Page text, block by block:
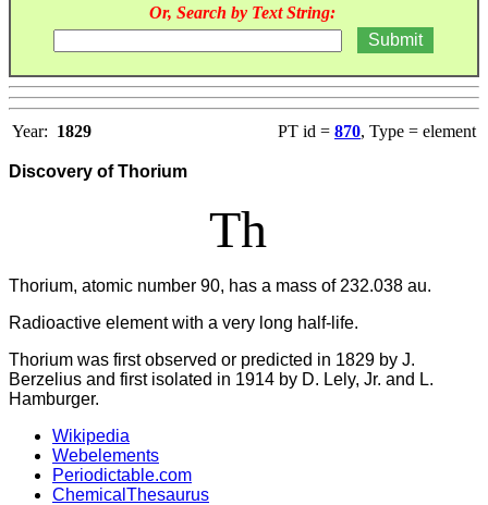
Or, Search by Text String:
Year: 1829 PT id = 870, Type = element
Discovery of Thorium
Th
Thorium, atomic number 90, has a mass of 232.038 au.
Radioactive element with a very long half-life.
Thorium was first observed or predicted in 1829 by J.
Berzelius and first isolated in 1914 by D. Lely, Jr. and L.
Hamburger.
Wikipedia
Webelements
Periodictable.com
ChemicalThesaurus